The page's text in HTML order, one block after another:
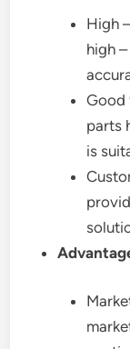
High
high
Good
parts
is